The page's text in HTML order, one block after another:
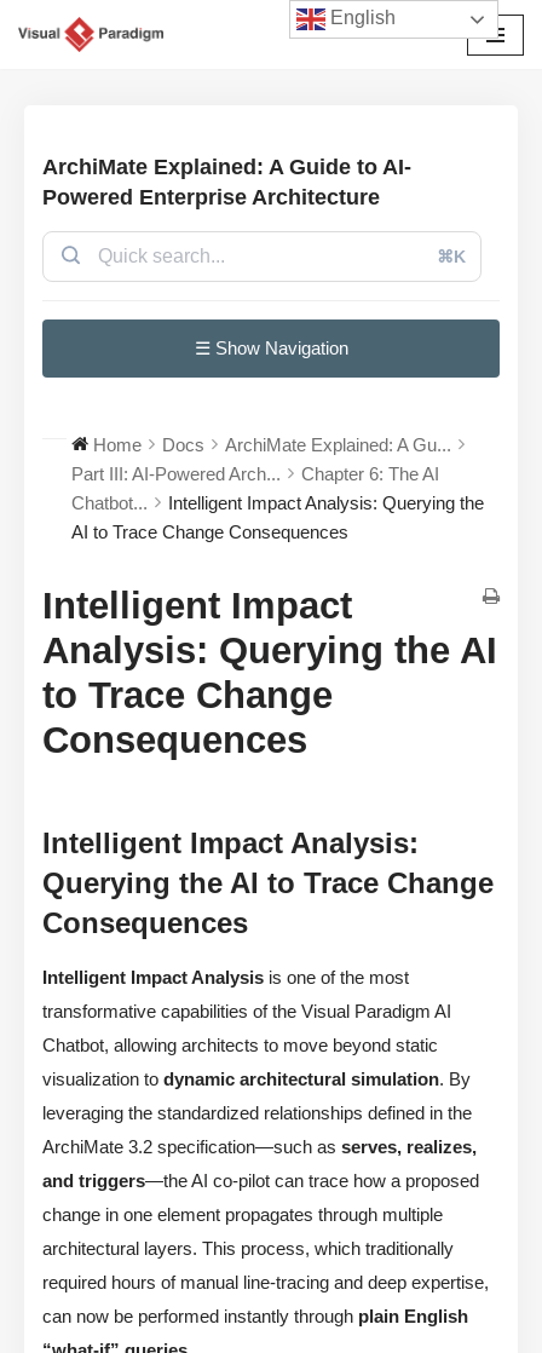
ArchiMate Explained: A Guide to AI-
Powered Enterprise Architecture
⌘K
☰ Show Navigation
Home Docs
ArchiMate Explained: A Gu...
Part III: AI-Powered Arch...
Chapter 6: The AI
Chatbot...
Intelligent Impact Analysis: Querying the
AI to Trace Change Consequences
Intelligent Impact
Analysis: Querying the AI
to Trace Change
Consequences
Intelligent Impact Analysis:
Querying the AI to Trace Change
Consequences
Intelligent Impact Analysis is one of the most
transformative capabilities of the Visual Paradigm AI
Chatbot, allowing architects to move beyond static
visualization to dynamic architectural simulation. By
leveraging the standardized relationships defined in the
ArchiMate 3.2 specification—such as serves, realizes,
and triggers—the AI co-pilot can trace how a proposed
change in one element propagates through multiple
architectural layers. This process, which traditionally
required hours of manual line-tracing and deep expertise,
can now be performed instantly through plain English
English